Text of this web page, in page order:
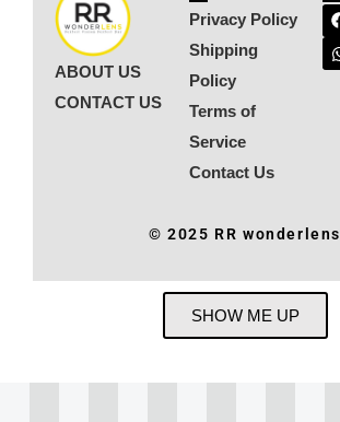
ABOUT US
CONTACT US
Privacy Policy
Shipping
Policy
Terms of
Service
Contact Us
© 2025 RR wonderlens
SHOW ME UP